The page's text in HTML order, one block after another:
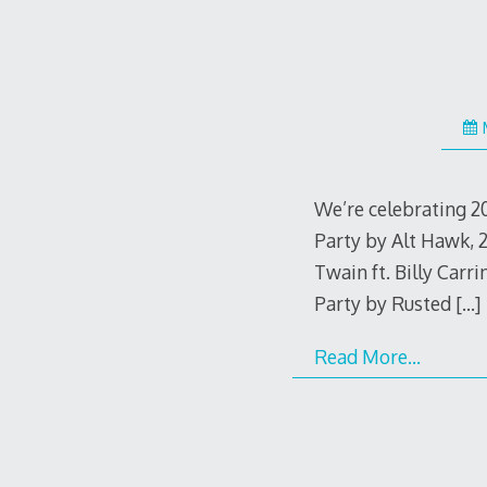
We’re celebrating
Party by Alt Hawk,
Twain ft. Billy
Party by Rusted […]
Read More…